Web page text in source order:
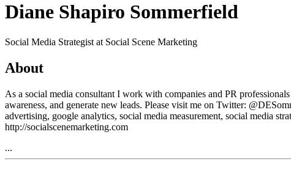
Diane Shapiro Sommerfield
Social Media Strategist at Social Scene Marketing
About
As a social media consultant I work with companies and PR
awareness, and generate new leads. Please visit me on Twitter:
advertising, google analytics, social media measurement, social media
http://socialscenemarketing.com
...